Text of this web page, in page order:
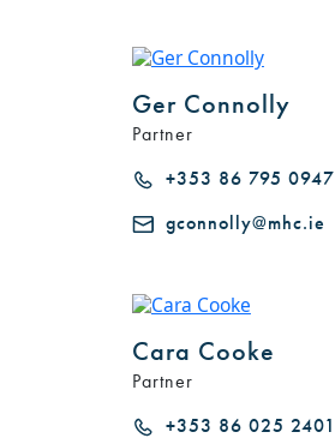
Ger Connolly
Partner
+353 86 795 0947
gconnolly@mhc.ie
Cara Cooke
Partner
+353 86 025 2401